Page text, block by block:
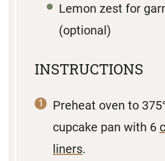
Lemon zest for
(optional)
INSTRUCTIONS
Preheat oven to
cupcake pan with 6
liners.